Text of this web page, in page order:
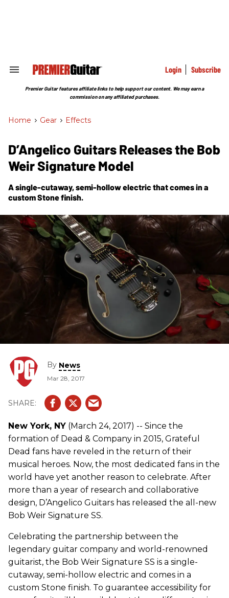
Search
Section
Login Subscribe
Premier Guitar features affiliate links to help support our content. We may earn a
commission on any affiliated purchases.
Home > Gear > Effects
D’Angelico Guitars Releases the Bob
Weir Signature Model
A single-cutaway, semi-hollow electric that comes in a
custom Stone finish.
By News
Mar 28, 2017
New York, NY (March 24, 2017) -- Since the
formation of Dead & Company in 2015, Grateful
Dead fans have reveled in the return of their
musical heroes. Now, the most dedicated fans in the
world have yet another reason to celebrate. After
more than a year of research and collaborative
design, D’Angelico Guitars has released the all-new
Bob Weir Signature SS.
Celebrating the partnership between the
legendary guitar company and world-renowned
guitarist, the Bob Weir Signature SS is a single-
cutaway, semi-hollow electric and comes in a
custom Stone finish. To guarantee accessibility for